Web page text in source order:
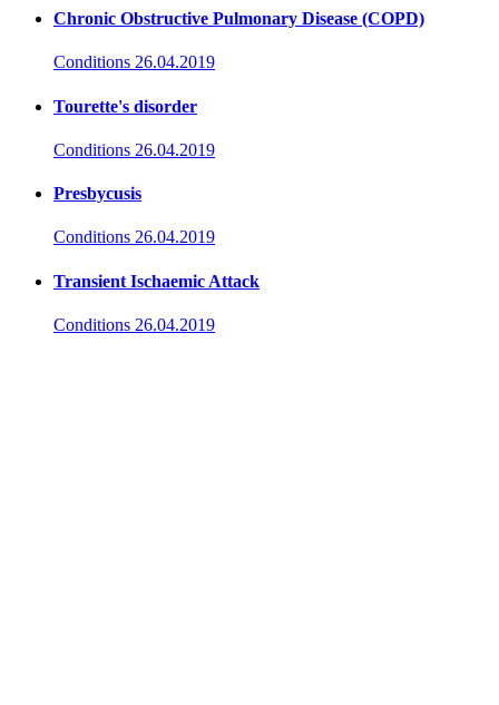
Chronic Obstructive Pulmonary Disease (COPD)
Conditions 26.04.2019
Tourette's disorder
Conditions 26.04.2019
Presbycusis
Conditions 26.04.2019
Transient Ischaemic Attack
Conditions 26.04.2019